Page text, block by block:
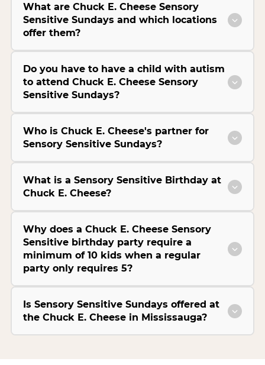
What are Chuck E. Cheese Sensory
Sensitive Sundays and which locations
offer them?
Do you have to have a child with autism
to attend Chuck E. Cheese Sensory
Sensitive Sundays?
Who is Chuck E. Cheese's partner for
Sensory Sensitive Sundays?
What is a Sensory Sensitive Birthday at
Chuck E. Cheese?
Why does a Chuck E. Cheese Sensory
Sensitive birthday party require a
minimum of 10 kids when a regular
party only requires 5?
Is Sensory Sensitive Sundays offered at
the Chuck E. Cheese in Mississauga?